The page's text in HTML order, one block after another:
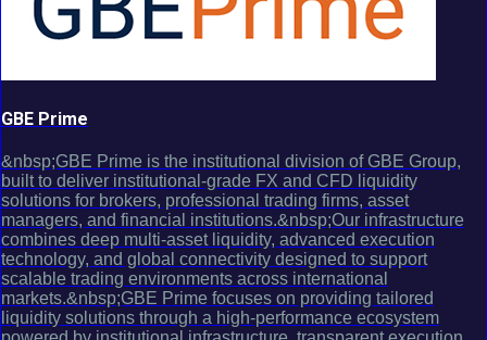
GBE Prime
&nbsp;GBE Prime is the institutional division of GBE Group,
built to deliver institutional-grade FX and CFD liquidity
solutions for brokers, professional trading firms, asset
managers, and financial institutions.&nbsp;Our infrastructure
combines deep multi-asset liquidity, advanced execution
technology, and global connectivity designed to support
scalable trading environments across international
markets.&nbsp;GBE Prime focuses on providing tailored
liquidity solutions through a high-performance ecosystem